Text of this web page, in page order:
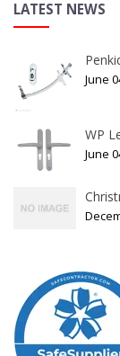
LATEST NEWS
June
WP
June